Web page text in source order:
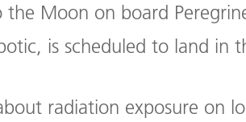
Moon on board
is scheduled to land in
radiation exposure on